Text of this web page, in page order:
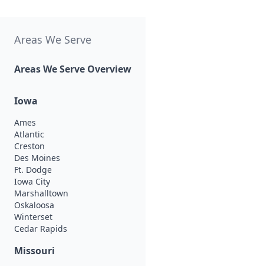
Areas We Serve
Areas We Serve Overview
Iowa
Ames
Atlantic
Creston
Des Moines
Ft. Dodge
Iowa City
Marshalltown
Oskaloosa
Winterset
Cedar Rapids
Missouri